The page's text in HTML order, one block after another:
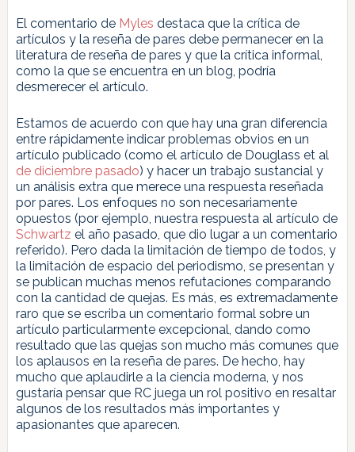
El comentario de Myles destaca que la crítica de
artículos y la reseña de pares debe permanecer en la
literatura de reseña de pares y que la crítica informal,
como la que se encuentra en un blog, podría
desmerecer el artículo.
Estamos de acuerdo con que hay una gran diferencia
entre rápidamente indicar problemas obvios en un
artículo publicado (como el artículo de Douglass et al
de diciembre pasado) y hacer un trabajo sustancial y
un análisis extra que merece una respuesta reseñada
por pares. Los enfoques no son necesariamente
opuestos (por ejemplo, nuestra respuesta al artículo de
Schwartz el año pasado, que dio lugar a un comentario
referido). Pero dada la limitación de tiempo de todos, y
la limitación de espacio del periodismo, se presentan y
se publican muchas menos refutaciones comparando
con la cantidad de quejas. Es más, es extremadamente
raro que se escriba un comentario formal sobre un
artículo particularmente excepcional, dando como
resultado que las quejas son mucho más comunes que
los aplausos en la reseña de pares. De hecho, hay
mucho que aplaudirle a la ciencia moderna, y nos
gustaría pensar que RC juega un rol positivo en resaltar
algunos de los resultados más importantes y
apasionantes que aparecen.